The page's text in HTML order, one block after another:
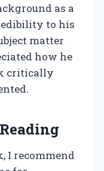
as a
to his
matter
how he
critically
I recommend